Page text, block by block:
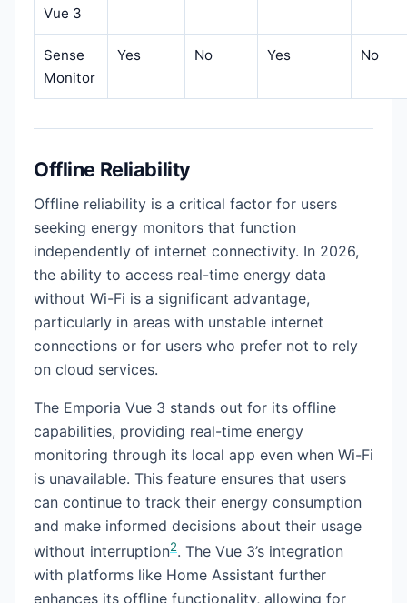
Vue 3
Sense
Monitor
Yes No Yes No
Offline Reliability
Offline reliability is a critical factor for users
seeking energy monitors that function
independently of internet connectivity. In 2026,
the ability to access real-time energy data
without Wi-Fi is a significant advantage,
particularly in areas with unstable internet
connections or for users who prefer not to rely
on cloud services.
The Emporia Vue 3 stands out for its offline
capabilities, providing real-time energy
monitoring through its local app even when Wi-Fi
is unavailable. This feature ensures that users
can continue to track their energy consumption
and make informed decisions about their usage
without interruption2. The Vue 3’s integration
with platforms like Home Assistant further
enhances its offline functionality, allowing for